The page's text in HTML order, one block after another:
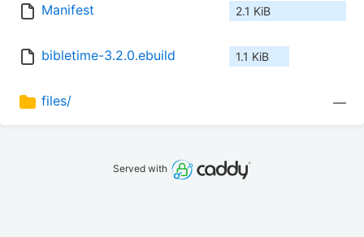
Manifest 2.1 KiB
bibletime-3.2.0.ebuild 1.1 KiB
files/ —
Served with